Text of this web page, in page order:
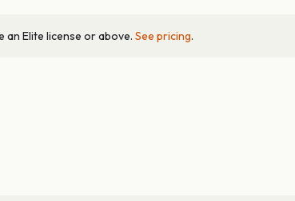
an Elite license or above. See pricing.